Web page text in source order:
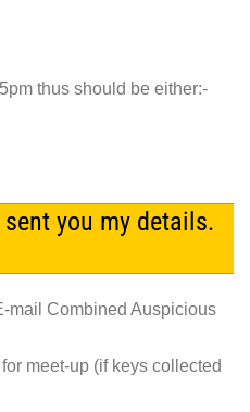
thus should be either:-
you my details.
mail Combined Auspicious
meet-up (if keys collected